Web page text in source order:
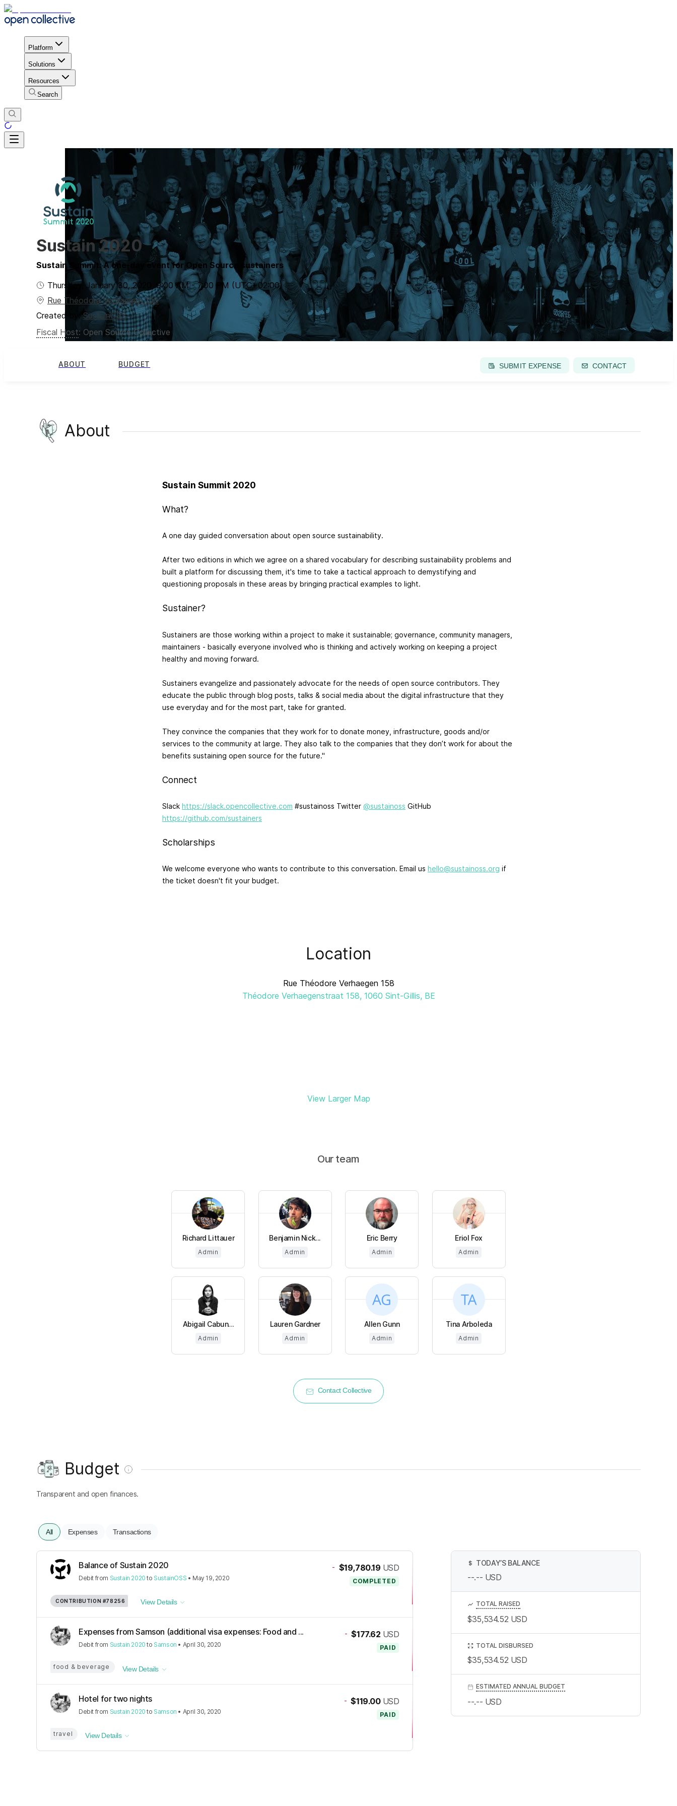
Platform
Solutions
Resources
Search
Sustain 2020
Sustain Summit: A one-day event for Open Source sustainers
Thursday, January 30, 2020 ,9:00 AM - 7:00 PM (UTC+02:00)
Rue Théodore Verhaegen 158
Created by:SustainOSS
Fiscal Host: Open Source Collective
ABOUT BUDGET SUBMIT EXPENSE CONTACT
About
Sustain Summit 2020
What?
A one day guided conversation about open source sustainability.
After two editions in which we agree on a shared vocabulary for describing sustainability problems and
built a platform for discussing them, it's time to take a tactical approach to demystifying and
questioning proposals in these areas by bringing practical examples to light.
Sustainer?
Sustainers are those working within a project to make it sustainable; governance, community managers,
maintainers - basically everyone involved who is thinking and actively working on keeping a project
healthy and moving forward.
Sustainers evangelize and passionately advocate for the needs of open source contributors. They
educate the public through blog posts, talks & social media about the digital infrastructure that they
use everyday and for the most part, take for granted.
They convince the companies that they work for to donate money, infrastructure, goods and/or
services to the community at large. They also talk to the companies that they don’t work for about the
benefits sustaining open source for the future."
Connect
Slack https://slack.opencollective.com #sustainoss Twitter @sustainoss GitHub
https://github.com/sustainers
Scholarships
We welcome everyone who wants to contribute to this conversation. Email us hello@sustainoss.org if
the ticket doesn't fit your budget.
Location
Rue Théodore Verhaegen 158
Théodore Verhaegenstraat 158, 1060 Sint-Gillis, BE
View Larger Map
Our team
Richard Littauer
Admin
Benjamin Nick...
Admin
Eric Berry
Admin
Eriol Fox
Admin
Abigail Cabun...
Admin
Lauren Gardner
Admin
Allen Gunn
Admin
Tina Arboleda
Admin
Contact Collective
Budget
Transparent and open finances.
All Expenses Transactions
Balance of Sustain 2020
Debit from Sustain 2020 to SustainOSS • May 19, 2020
- $19,780.19 USD
COMPLETED
CONTRIBUTION #78256 View Details
Expenses from Samson (additional visa expenses: Food and ...
Debit from Sustain 2020 to Samson • April 30, 2020
- $177.62 USD
PAID
food & beverage View Details
Hotel for two nights
Debit from Sustain 2020 to Samson • April 30, 2020
- $119.00 USD
PAID
travel View Details
$ TODAY’S BALANCE
--.-- USD
TOTAL RAISED
$35,534.52 USD
TOTAL DISBURSED
$35,534.52 USD
ESTIMATED ANNUAL BUDGET
--.-- USD